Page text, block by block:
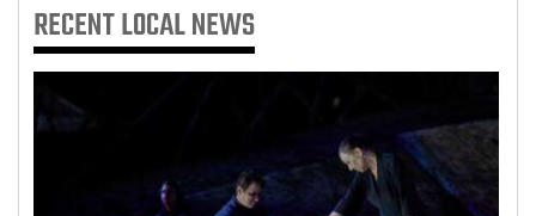
RECENTLOCAL NEWS